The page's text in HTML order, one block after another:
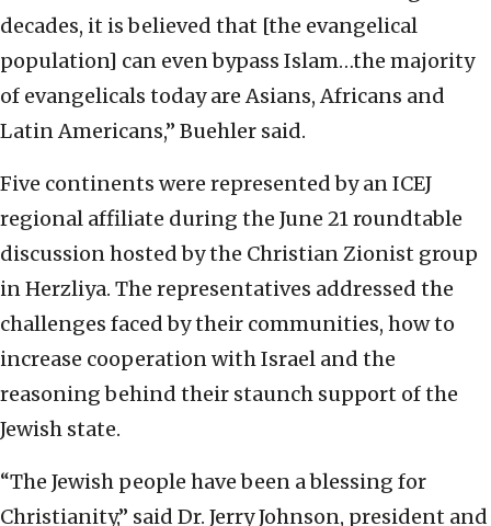
decades, it is believed that [the evangelical
population] can even bypass Islam…the majority
of evangelicals today are Asians, Africans and
Latin Americans,” Buehler said.
Five continents were represented by an ICEJ
regional affiliate during the June 21 roundtable
discussion hosted by the Christian Zionist group
in Herzliya. The representatives addressed the
challenges faced by their communities, how to
increase cooperation with Israel and the
reasoning behind their staunch support of the
Jewish state.
“The Jewish people have been a blessing for
Christianity,” said Dr. Jerry Johnson, president and